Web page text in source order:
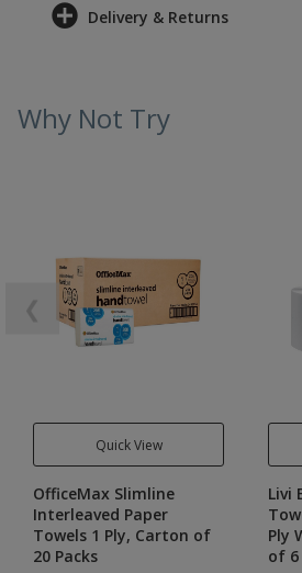
Delivery & Returns
Why Not Try
Quick View
OfficeMax Slimline
Interleaved Paper
Towels 1 Ply, Carton of
20 Packs
Livi
Ply
of 6